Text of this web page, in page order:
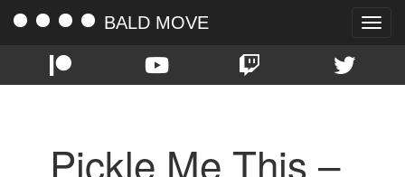
Toggle
BALD MOVE
Pickle Me This –